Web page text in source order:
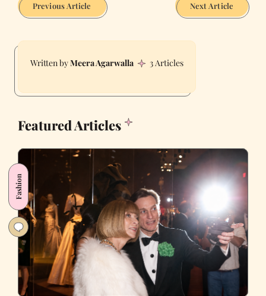
Previous Article Next Article
Meera Agarwalla 3 Articles
Featured Articles
Fashion